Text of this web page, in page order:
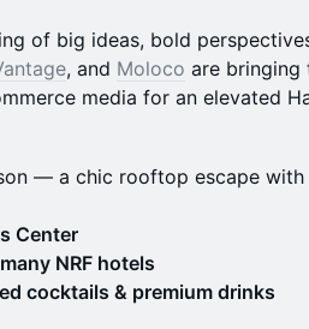
of big ideas, bold
, and Moloco are bringing
media for an elevated
— a chic rooftop escape with
Center
NRF hotels
cocktails & premium drinks